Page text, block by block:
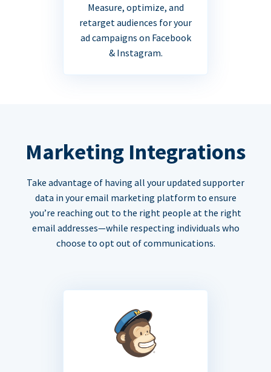
Measure, optimize, and
retarget audiences for your
ad campaigns on Facebook
& Instagram.
Marketing Integrations
Take advantage of having all your updated supporter
data in your email marketing platform to ensure
you’re reaching out to the right people at the right
email addresses—while respecting individuals who
choose to opt out of communications.